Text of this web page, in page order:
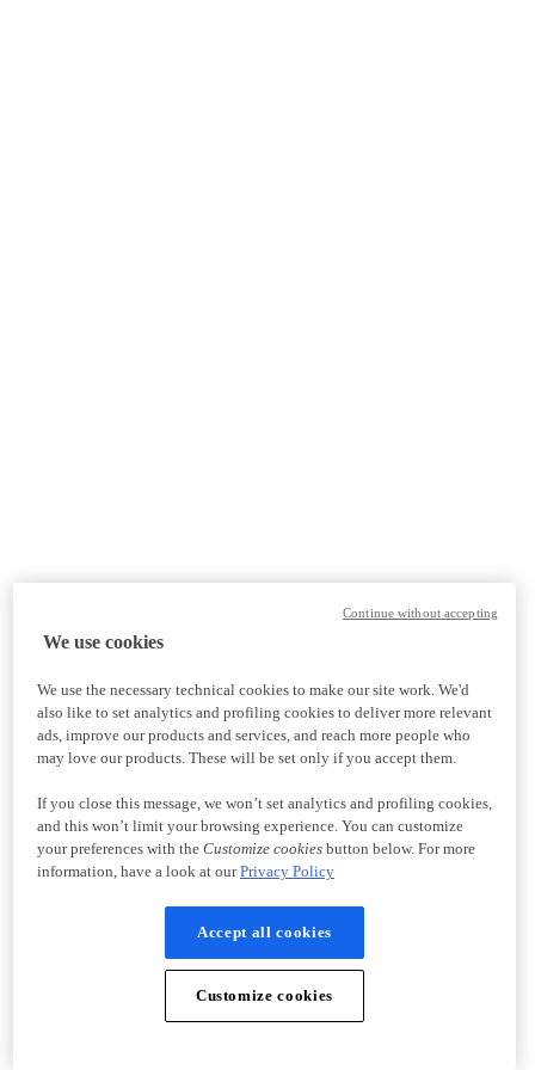
We use cookies
We use the necessary technical cookies to make our site work. We'd
also like to set analytics and profiling cookies to deliver more relevant
ads, improve our products and services, and reach more people who
may love our products. These will be set only if you accept them.
If you close this message, we won’t set analytics and profiling cookies,
and this won’t limit your browsing experience. You can customize
your preferences with the Customize cookiesbutton below. For more
information, have a look at ourPrivacy Policy
Accept all cookies
Customize cookies
Continue without accepting